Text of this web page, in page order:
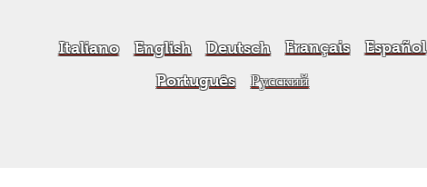
Deutsch
English
Italiano
Русский
Português
Français Español